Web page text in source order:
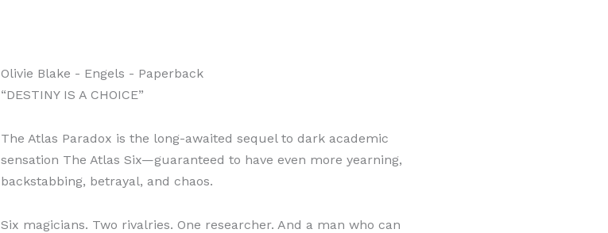
Olivie Blake - Engels - Paperback
“DESTINY IS A CHOICE”
The Atlas Paradox is the long-awaited sequel to dark academic
sensation The Atlas Six—guaranteed to have even more yearning,
backstabbing, betrayal, and chaos.
Six magicians. Two rivalries. One researcher. And a man who can